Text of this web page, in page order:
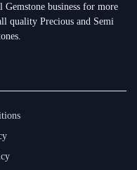
Gemstone business for more
quality Precious and Semi